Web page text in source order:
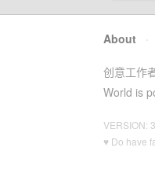
About ·
创意工作
World is
VERSION:
♥ Do have